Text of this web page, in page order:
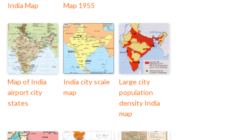
India Map
Map 1955
Map of India
airport city
states
India city scale
map
Large city
population
density India
map